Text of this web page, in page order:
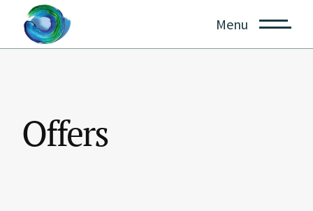
content
Menu
Offers